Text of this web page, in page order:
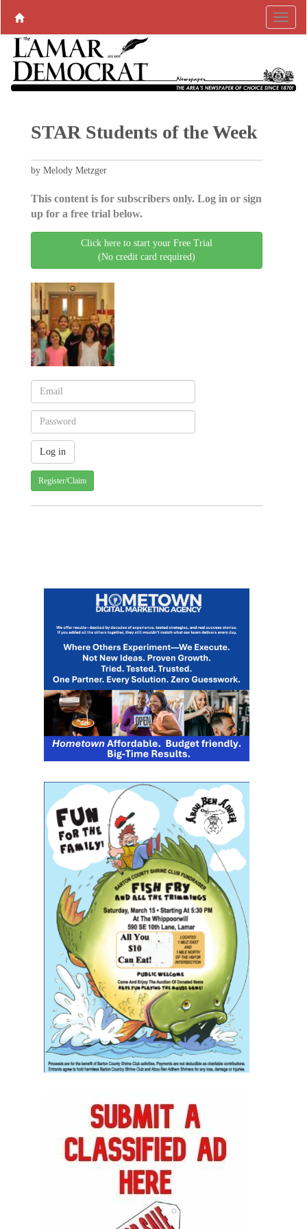
STAR Students of the Week
by Melody Metzger
This content is for subscribers only. Log in or sign
up for a free trial below.
Click here to start your Free Trial
(No credit card required)
Register/Claim